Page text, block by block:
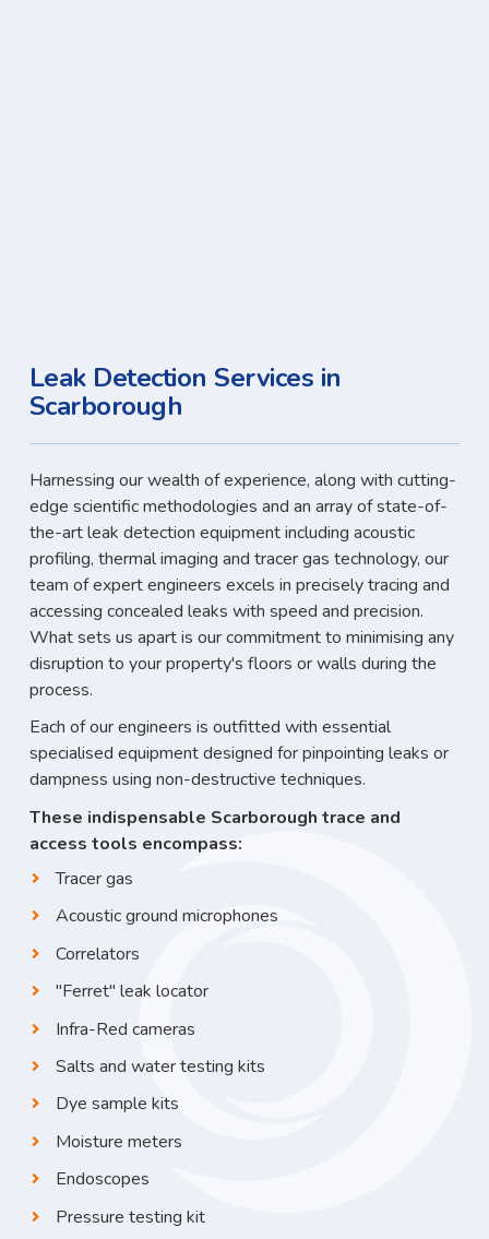
Leak Detection Services in
Scarborough
Harnessing our wealth of experience, along with cutting-
edge scientific methodologies and an array of state-of-
the-art leak detection equipment including acoustic
profiling, thermal imaging and tracer gas technology, our
team of expert engineers excels in precisely tracing and
accessing concealed leaks with speed and precision.
What sets us apart is our commitment to minimising any
disruption to your property's floors or walls during the
process.
Each of our engineers is outfitted with essential
specialised equipment designed for pinpointing leaks or
dampness using non-destructive techniques.
These indispensable Scarborough trace and
access tools encompass:
Tracer gas
Acoustic ground microphones
Correlators
"Ferret" leak locator
Infra-Red cameras
Salts and water testing kits
Dye sample kits
Moisture meters
Endoscopes
Pressure testing kit